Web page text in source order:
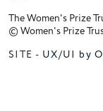
The Women's Prize
© Women's Prize
SITE - UX/UI by